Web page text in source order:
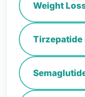
Weight
Tirzepatide